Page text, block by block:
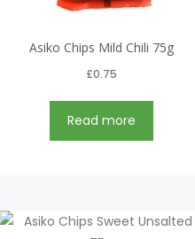
Asiko Chips Mild Chili 75g
£0.75
Read more